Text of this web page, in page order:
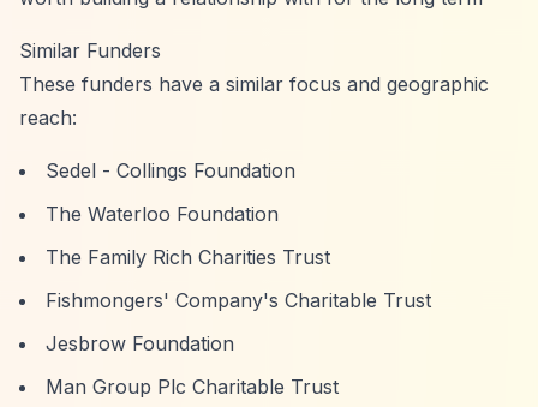
Similar Funders
These funders have a similar focus and geographic
reach:
Sedel - Collings Foundation
The Waterloo Foundation
The Family Rich Charities Trust
Fishmongers' Company's Charitable Trust
Jesbrow Foundation
Man Group Plc Charitable Trust